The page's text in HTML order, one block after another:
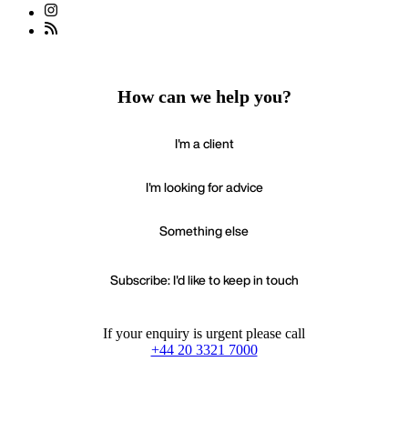
How can we help you?
I'm a client
I'm looking for advice
Something else
Subscribe: I'd like to keep in touch
If your enquiry is urgent please call
+44 20 3321 7000